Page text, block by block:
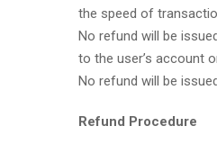
the speed of
No refund will be
to the user’s account
No refund will be
Refund Procedure